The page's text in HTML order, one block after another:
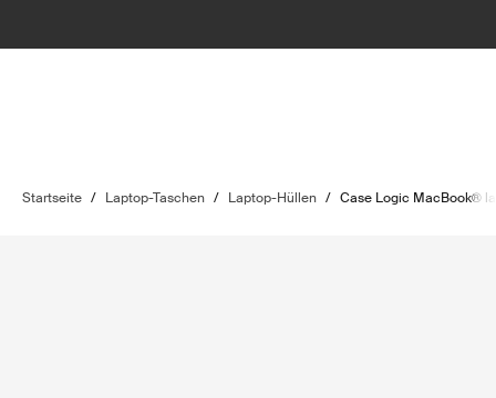
Startseite / Laptop-Taschen / Laptop-Hüllen / Case Logic MacBook®